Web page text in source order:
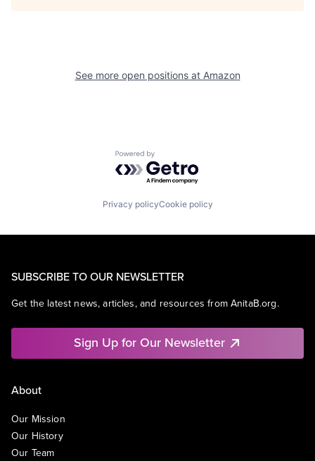
See more open positions at Amazon
Powered by Getro.com
Privacy policyCookie policy
SUBSCRIBE TO OUR NEWSLETTER
Get the latest news, articles, and resources from AnitaB.org.
Sign Up for Our Newsletter
About
Our Mission
Our History
Our Team